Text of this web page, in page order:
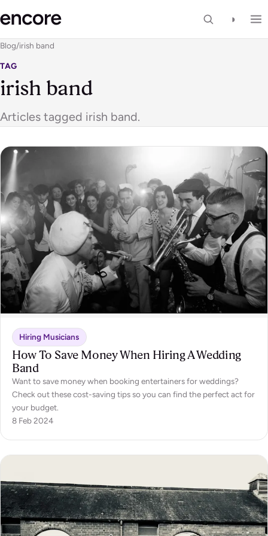
◑
Blog/irish band
TAG
irish band
Articles tagged irish band.
Hiring Musicians
How To Save Money When Hiring A Wedding
Band
Want to save money when booking entertainers for weddings?
Check out these cost-saving tips so you can find the perfect act for
your budget.
8 Feb 2024